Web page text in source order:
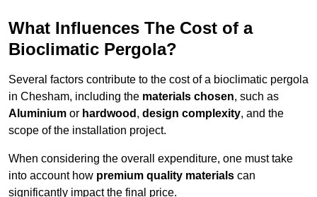
What Influences The Cost of a
Bioclimatic Pergola?
Several factors contribute to the cost of a bioclimatic pergola
in Chesham, including the materials chosen, such as
Aluminium or hardwood , design complexity, and the
scope of the installation project.
When considering the overall expenditure, one must take
into account how premium quality materials can
significantly impact the final price.